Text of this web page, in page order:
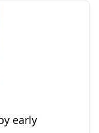
early